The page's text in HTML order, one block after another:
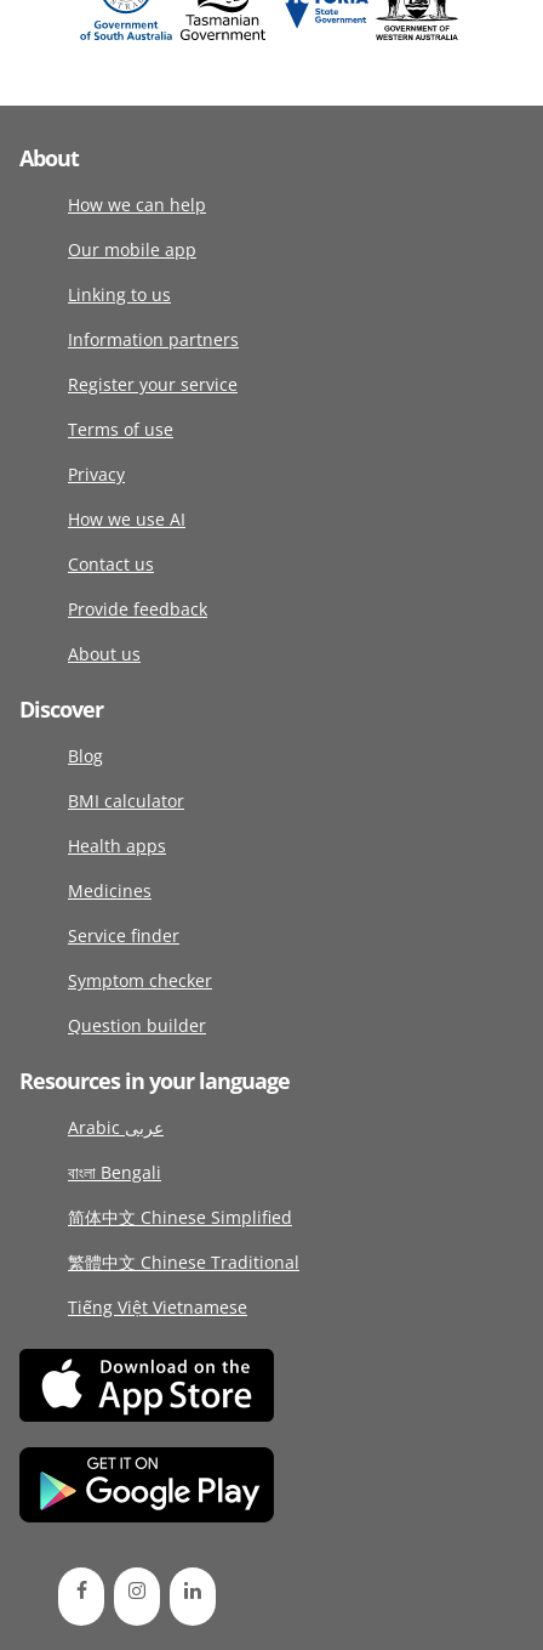
About
How we can help
Our mobile app
Linking to us
Information partners
Register your service
Terms of use
Privacy
How we use AI
Contact us
Provide feedback
About us
Discover
Blog
BMI calculator
Health apps
Medicines
Service finder
Symptom checker
Question builder
Resources in your language
Arabic عربى
বাংলা Bengali
简体中文 Chinese Simplified
繁體中文 Chinese Traditional
Tiếng Việt Vietnamese